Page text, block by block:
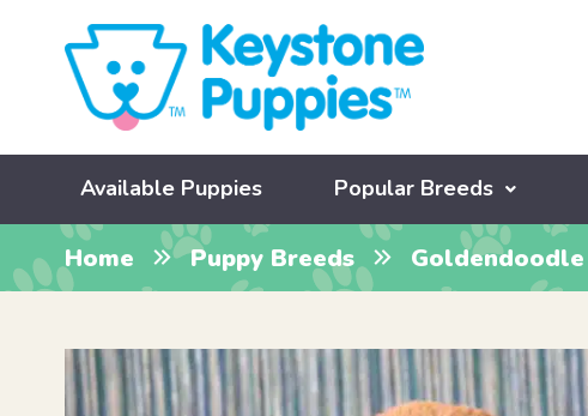
Available Puppies Popular Breeds
Home Puppy Breeds Goldendoodle